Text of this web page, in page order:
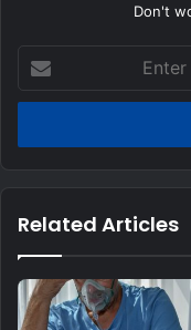
Don't
your
Email
Related Articles